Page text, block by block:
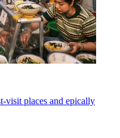
visit places and epically